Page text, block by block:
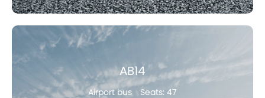
AB14
Airport bus Seats: 47